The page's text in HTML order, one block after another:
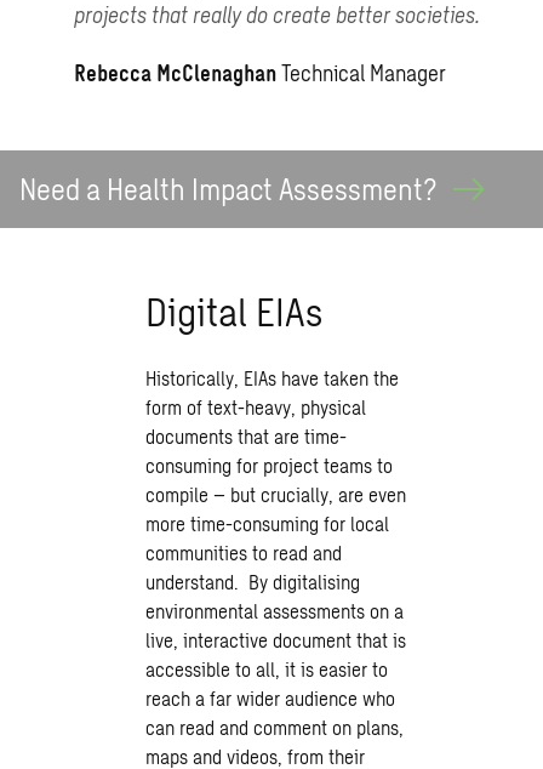
projects that really do create better societies.
Rebecca McClenaghanTechnical Manager
Need a Health Impact Assessment?
Digital EIAs
Historically, EIAs have taken the
form of text-heavy, physical
documents that are time-
consuming for project teams to
compile – but crucially, are even
more time-consuming for local
communities to read and
understand. By digitalising
environmental assessments on a
live, interactive document that is
accessible to all, it is easier to
reach a far wider audience who
can read and comment on plans,
maps and videos, from their